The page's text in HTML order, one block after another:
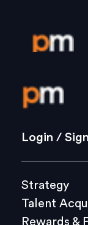
Login /
Strategy
Culture
Login /
Strategy
Talent
Rewards &